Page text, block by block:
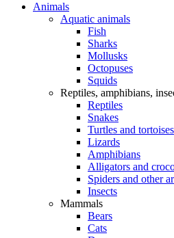
Animals
Aquatic animals
Fish
Sharks
Mollusks
Octopuses
Squids
Reptiles, amphibians,
Reptiles
Snakes
Turtles and tortoises
Lizards
Amphibians
Alligators and
Spiders and other
Insects
Mammals
Bears
Cats